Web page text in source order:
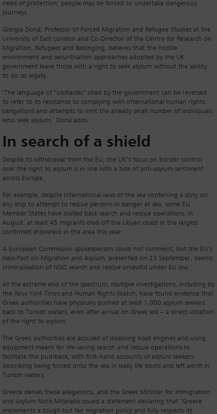
need of protection, people may be forced to undertake dangerous
journeys.
Giorgia Doná, Professor of Forced Migration and Refugee Studies at the
University of East London and Co-Director of the Centre for Research on
Migration, Refugees and Belonging, believes that the hostile
environment and securitisation approaches adopted by the UK
government leave those with a right to seek asylum without the ability
to do so legally.
‘The language of “obstacles” cited by the government can be reversed
to refer to its resistance to complying with international human rights
obligations and attempts to limit the already small number of individuals
who seek asylum,’ Doná adds.
In search of a shield
Despite its withdrawal from the EU, the UK’s focus on border control
over the right to asylum is in line with a tide of anti-asylum sentiment
across Europe.
For example, despite international laws of the sea conferring a duty on
any ship to attempt to rescue persons in danger at sea, some EU
Member States have dialled back search and rescue operations. In
August, at least 45 migrants died off the Libyan coast in the largest
confirmed shipwreck in the area this year.
A European Commission spokesperson could not comment, but the EU’s
New Pact on Migration and Asylum, presented on 23 September, deems
criminalisation of NGO search and rescue unlawful under EU law.
At the extreme end of the spectrum, multiple investigations, including by
the New York Timesand Human Rights Watch, have found evidence that
Greek authorities have physically pushed at least 1,000 asylum seekers
back to Turkish waters, even after arrival on Greek soil – a direct violation
of the right to asylum.
The Greek authorities are accused of disabling boat engines and using
equipment meant for life-saving search and rescue operations to
facilitate this pushback, with first-hand accounts of asylum seekers
describing being forced onto the sea in leaky life boats and left adrift in
Turkish waters.
Greece denies these allegations, and the Greek Minister for Immigration
and Asylum Notis Mitarakis issued a statement declaring that ‘Greece
implements a tough but fair migration policy and fully respects its